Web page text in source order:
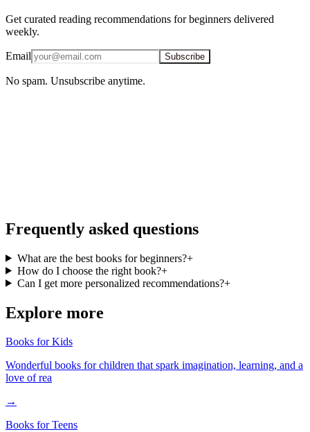
Get curated reading recommendations for beginners delivered
weekly.
Email Subscribe
No spam. Unsubscribe anytime.
Frequently asked questions
What are the best books for beginners?+
How do I choose the right book?+
Can I get more personalized recommendations?+
Explore more
Books for Kids
Wonderful books for children that spark imagination, learning, and a
love of rea
→
Books for Teens